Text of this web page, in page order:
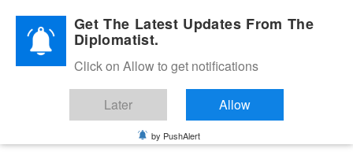
Diplomatic Nite 2026Get The Latest Updates From The
Diplomatist.
Click on Allow to get notifications
Later Allow
by PushAlert